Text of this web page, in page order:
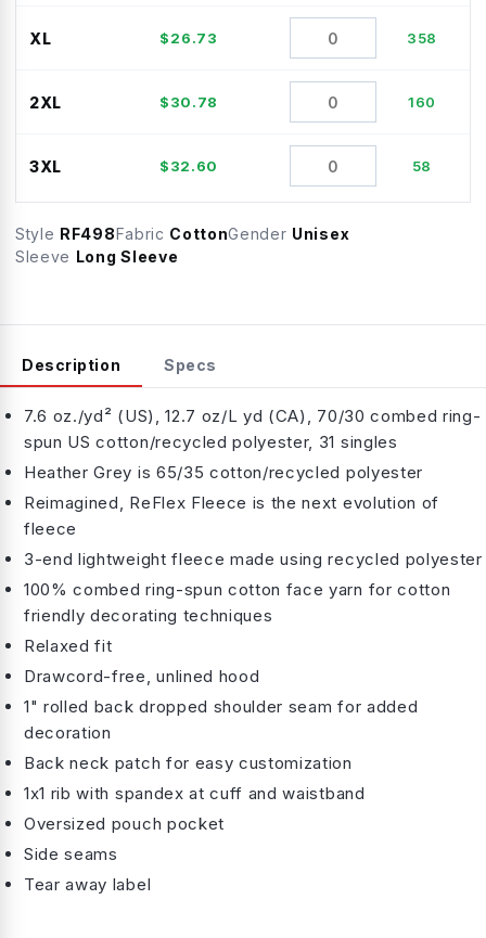
XL $26.73 358
2XL $30.78 160
3XL $32.60 58
Style RF498Fabric CottonGender Unisex
Sleeve Long Sleeve
Description Specs
7.6 oz./yd² (US), 12.7 oz/L yd (CA), 70/30 combed ring-
spun US cotton/recycled polyester, 31 singles
Heather Grey is 65/35 cotton/recycled polyester
Reimagined, ReFlex Fleece is the next evolution of
fleece
3-end lightweight fleece made using recycled polyester
100% combed ring-spun cotton face yarn for cotton
friendly decorating techniques
Relaxed fit
Drawcord-free, unlined hood
1" rolled back dropped shoulder seam for added
decoration
Back neck patch for easy customization
1x1 rib with spandex at cuff and waistband
Oversized pouch pocket
Side seams
Tear away label